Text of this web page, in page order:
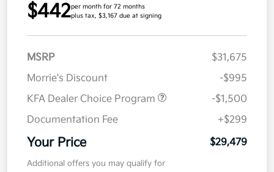
$442per month for 72 months
plus tax, $3,167 due at signing
MSRP
$31,675
Morrie's Discount
-$995
KFA Dealer Choice Program
-$1,500
Documentation Fee
+$299
Your Price $29,479
Additional offers you may qualify for